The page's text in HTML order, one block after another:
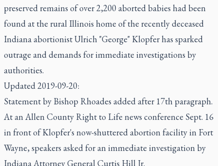
preserved remains of over 2,200 aborted babies had been
found at the rural Illinois home of the recently deceased
Indiana abortionist Ulrich "George" Klopfer has sparked
outrage and demands for immediate investigations by
authorities.
Updated 2019-09-20:
Statement by Bishop Rhoades added after 17th paragraph.
At an Allen County Right to Life news conference Sept. 16
in front of Klopfer's now-shuttered abortion facility in Fort
Wayne, speakers asked for an immediate investigation by
Indiana Attorney General Curtis Hill Jr.